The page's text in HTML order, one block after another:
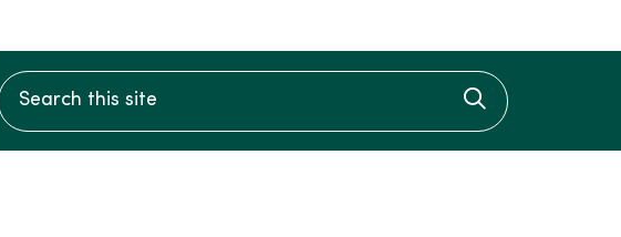
Search this site
Click to